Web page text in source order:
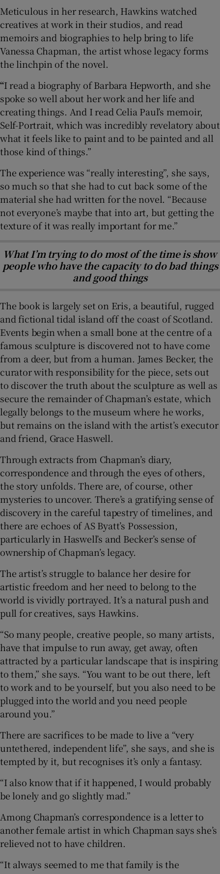
Meticulous in her research, Hawkins watched
creatives at work in their studios, and read
memoirs and biographies to help bring to life
Vanessa Chapman, the artist whose legacy forms
the linchpin of the novel.
“I read a biography of Barbara Hepworth, and she
spoke so well about her work and her life and
creating things. And I read Celia Paul’s memoir,
Self-Portrait, which was incredibly revelatory about
what it feels like to paint and to be painted and all
those kind of things.”
The experience was “really interesting”, she says,
so much so that she had to cut back some of the
material she had written for the novel. “Because
not everyone’s maybe that into art, but getting the
texture of it was really important for me.”
What I’m trying to do most of the time is show
people who have the capacity to do bad things
and good things
The book is largely set on Eris, a beautiful, rugged
and fictional tidal island off the coast of Scotland.
Events begin when a small bone at the centre of a
famous sculpture is discovered not to have come
from a deer, but from a human. James Becker, the
curator with responsibility for the piece, sets out
to discover the truth about the sculpture as well as
secure the remainder of Chapman’s estate, which
legally belongs to the museum where he works,
but remains on the island with the artist’s executor
and friend, Grace Haswell.
Through extracts from Chapman’s diary,
correspondence and through the eyes of others,
the story unfolds. There are, of course, other
mysteries to uncover. There’s a gratifying sense of
discovery in the careful tapestry of timelines, and
there are echoes of AS Byatt’s Possession,
particularly in Haswell’s and Becker’s sense of
ownership of Chapman’s legacy.
The artist’s struggle to balance her desire for
artistic freedom and her need to belong to the
world is vividly portrayed. It’s a natural push and
pull for creatives, says Hawkins.
“So many people, creative people, so many artists,
have that impulse to run away, get away, often
attracted by a particular landscape that is inspiring
to them,” she says. “You want to be out there, left
to work and to be yourself, but you also need to be
plugged into the world and you need people
around you.”
There are sacrifices to be made to live a “very
untethered, independent life”, she says, and she is
tempted by it, but recognises it’s only a fantasy.
“I also know that if it happened, I would probably
be lonely and go slightly mad.”
Among Chapman’s correspondence is a letter to
another female artist in which Chapman says she’s
relieved not to have children.
“It always seemed to me that family is the